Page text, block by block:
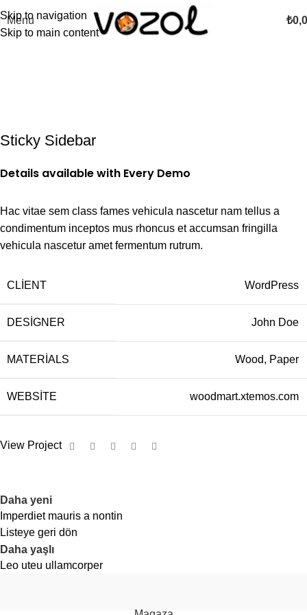
Skip to navigation
Skip to main content
Menu ₺
Sticky Sidebar
Details available with Every Demo
Hac vitae sem class fames vehicula nascetur nam tellus a
condimentum inceptos mus rhoncus et accumsan fringilla
vehicula nascetur amet fermentum rutrum.
CLIENT WordPress
DESIGNER John Doe
MATERIALS Wood, Paper
WEBSITE woodmart.xtemos.com
View Project
Daha yeni
Imperdiet mauris a nontin
Listeye geri dön
Daha yaşlı
Leo uteu ullamcorper